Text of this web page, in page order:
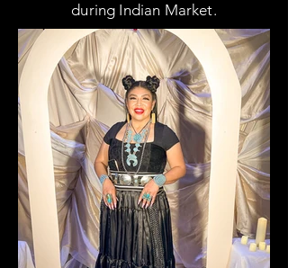
during Indian Market.